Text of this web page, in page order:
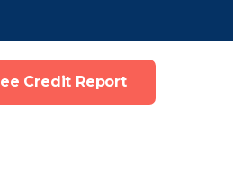
Credit Report